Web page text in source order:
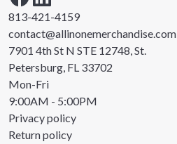
813-421-4159
contact@allinonemerchandise.com
7901 4th St N STE 12748, St.
Petersburg, FL 33702
Mon-Fri
9:00AM - 5:00PM
Privacy policy
Return policy